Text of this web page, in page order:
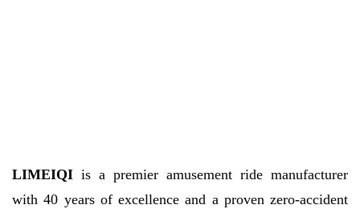
LIMEIQI is a premier amusement ride manufacturer
with 40 years of excellence and a proven zero-accident